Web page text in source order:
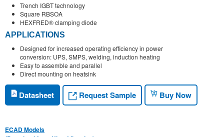
Trench IGBT technology
Square RBSOA
HEXFRED® clamping diode
APPLICATIONS
Designed for increased operating efficiency in power
conversion: UPS, SMPS, welding, induction heating
Easy to assemble and parallel
Direct mounting on heatsink
Datasheet Request Sample Buy Now
ECAD Models